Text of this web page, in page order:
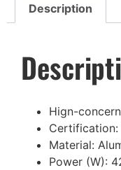
Description
Hign-
Certification:
Material:
Power (W):